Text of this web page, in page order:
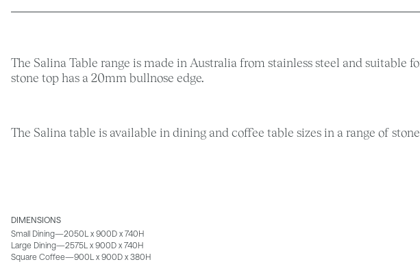
The Salina Table range is made in Australia from stainless steel and
stone top has a 20mm bullnose edge.
The Salina table is available in dining and coffee table sizes in a range of
DIMENSIONS
Small Dining—2050L x 900D x 740H
Large Dining—2575L x 900D x 740H
Square Coffee—900L x 900D x 380H